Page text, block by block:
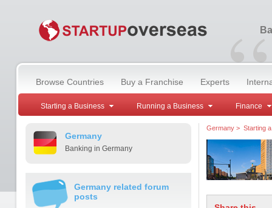
“
Browse Countries Buy a Franchise Experts
Starting a Business Running a Business Finance
Germany
Banking in Germany
Germany related forum
posts
Germany> Starting